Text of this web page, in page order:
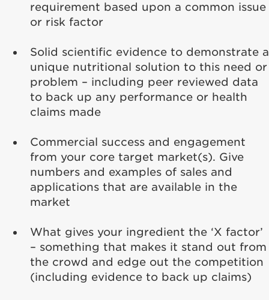
requirement based upon a common issue
or risk factor
Solid scientific evidence to demonstrate a
unique nutritional solution to this need or
problem – including peer reviewed data
to back up any performance or health
claims made
Commercial success and engagement
from your core target market(s). Give
numbers and examples of sales and
applications that are available in the
market
What gives your ingredient the ‘X factor’
– something that makes it stand out from
the crowd and edge out the competition
(including evidence to back up claims)